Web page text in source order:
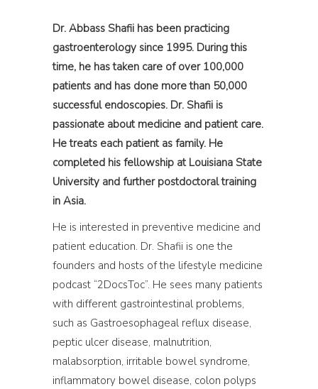
Dr. Abbass Shafii has been practicing
gastroenterology since 1995. During this
time, he has taken care of over 100,000
patients and has done more than 50,000
successful endoscopies. Dr. Shafii is
passionate about medicine and patient care.
He treats each patient as family. He
completed his fellowship at Louisiana State
University and further postdoctoral training
in Asia.
He is interested in preventive medicine and
patient education. Dr. Shafii is one the
founders and hosts of the lifestyle medicine
podcast “2DocsToc”. He sees many patients
with different gastrointestinal problems,
such as Gastroesophageal reflux disease,
peptic ulcer disease, malnutrition,
malabsorption, irritable bowel syndrome,
inflammatory bowel disease, colon polyps